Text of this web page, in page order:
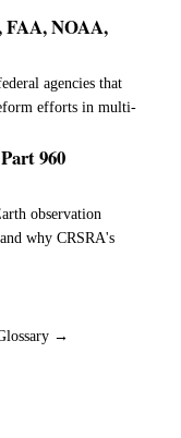
NOAA,
agencies that
efforts in multi-
960
observation
why CRSRA's
→